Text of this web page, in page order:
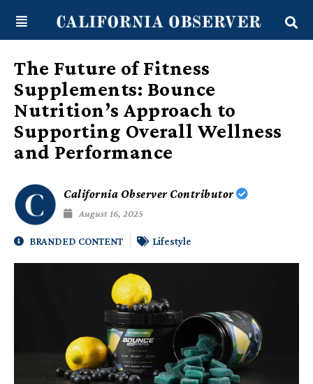
content
The Future of Fitness
Supplements: Bounce
Nutrition’s Approach to
Supporting Overall Wellness
and Performance
California Observer Contributor
August 16, 2025
BRANDED CONTENT Lifestyle